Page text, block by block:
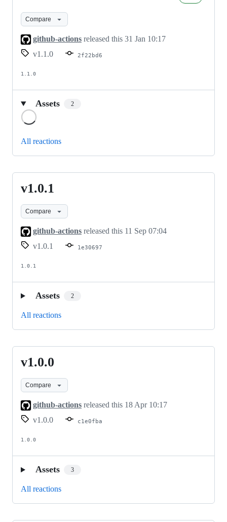
Compare
github-actions released this 31 Jan 10:17
v1.1.0
2f22bd6
1.1.0
Assets 2
All reactions
v1.0.1
v1.0.1
Compare
github-actions released this 11 Sep 07:04
v1.0.1
1e30697
1.0.1
Assets 2
All reactions
v1.0.0
v1.0.0
Compare
github-actions released this 18 Apr 10:17
v1.0.0
c1e0fba
1.0.0
Assets 3
All reactions